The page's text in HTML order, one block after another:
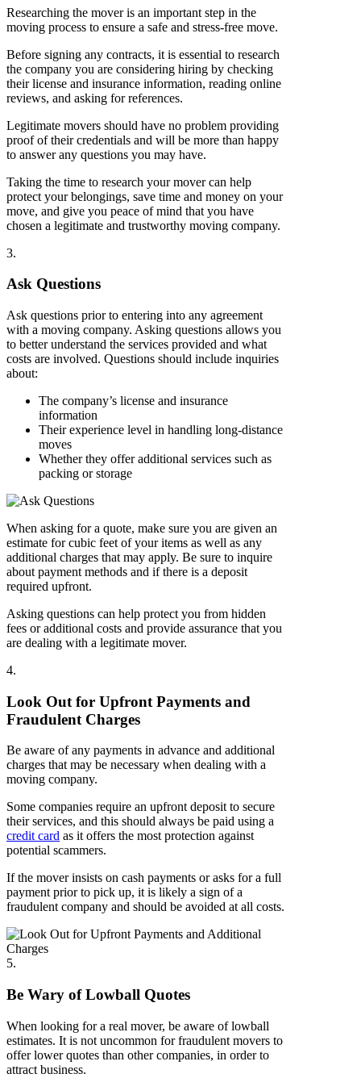
Researching the mover is an important step in the
moving process to ensure a safe and stress-free move.
Before signing any contracts, it is essential to research
the company you are considering hiring by checking
their license and insurance information, reading online
reviews, and asking for references.
Legitimate movers should have no problem providing
proof of their credentials and will be more than happy
to answer any questions you may have.
Taking the time to research your mover can help
protect your belongings, save time and money on your
move, and give you peace of mind that you have
chosen a legitimate and trustworthy moving company.
3.
Ask Questions
Ask questions prior to entering into any agreement
with a moving company. Asking questions allows you
to better understand the services provided and what
costs are involved. Questions should include inquiries
about:
The company’s license and insurance
information
Their experience level in handling long-distance
moves
Whether they offer additional services such as
packing or storage
When asking for a quote, make sure you are given an
estimate for cubic feet of your items as well as any
additional charges that may apply. Be sure to inquire
about payment methods and if there is a deposit
required upfront.
Asking questions can help protect you from hidden
fees or additional costs and provide assurance that you
are dealing with a legitimate mover.
4.
Look Out for Upfront Payments and
Fraudulent Charges
Be aware of any payments in advance and additional
charges that may be necessary when dealing with a
moving company.
Some companies require an upfront deposit to secure
their services, and this should always be paid using a
credit card as it offers the most protection against
potential scammers.
If the mover insists on cash payments or asks for a full
payment prior to pick up, it is likely a sign of a
fraudulent company and should be avoided at all costs.
5.
Be Wary of Lowball Quotes
When looking for a real mover, be aware of lowball
estimates. It is not uncommon for fraudulent movers to
offer lower quotes than other companies, in order to
attract business.